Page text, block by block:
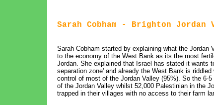
Sarah Cobham - Brighton
Sarah Cobham started by explaining what the
to the economy of the West Bank as its the most
Jordan. She explained that Israel has stated it wants
separation zone' and already the West Bank is
control of most of the Jordan Valley (95%). So the 6-
of the Jordan Valley whilst 52,000 Palestinian in the
trapped in their villages with no access to their farm